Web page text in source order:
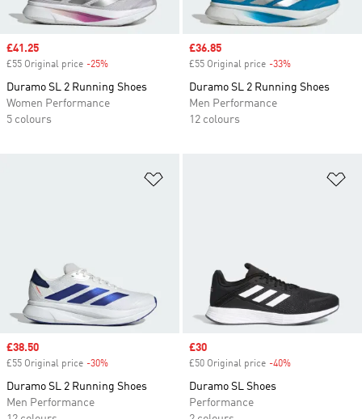
Sale price
£41.25
£55 Original price -25%
Duramo SL 2 Running Shoes
Women Performance
5 colours
Sale price
£36.85
£55 Original price -33%
Duramo SL 2 Running Shoes
Men Performance
12 colours
Sale price
£38.50
£55 Original price -30%
Duramo SL 2 Running Shoes
Men Performance
Sale price
£30
£50 Original price -40%
Duramo SL Shoes
Performance